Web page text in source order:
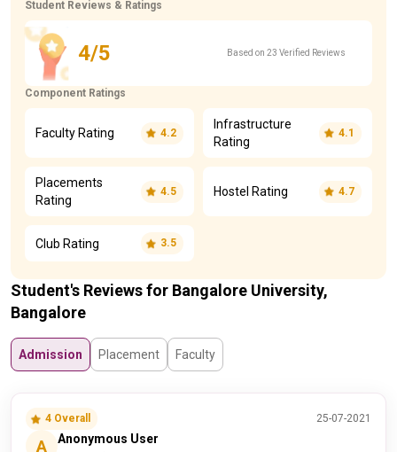
Student Reviews & Ratings
4/5 Based on 23 Verified Reviews
Component Ratings
Faculty Rating 4.2
Infrastructure
Rating
4.1
Placements
Rating
4.5 Hostel Rating 4.7
Club Rating 3.5
Student's Reviews for Bangalore University,
Bangalore
Admission Placement Faculty
4 Overall 25-07-2021
A Anonymous User